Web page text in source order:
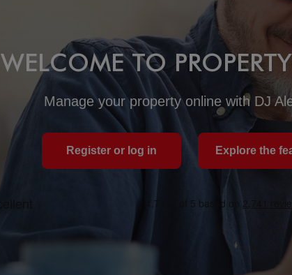
WELCOME TO
Manage your property online with DJ
Register or log in Explore the